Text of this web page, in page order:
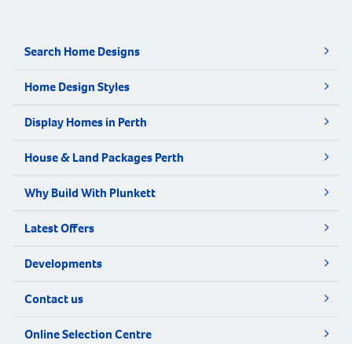
Search Home Designs
Home Design Styles
Display Homes in Perth
House & Land Packages Perth
Why Build With Plunkett
Latest Offers
Developments
Contact us
Online Selection Centre